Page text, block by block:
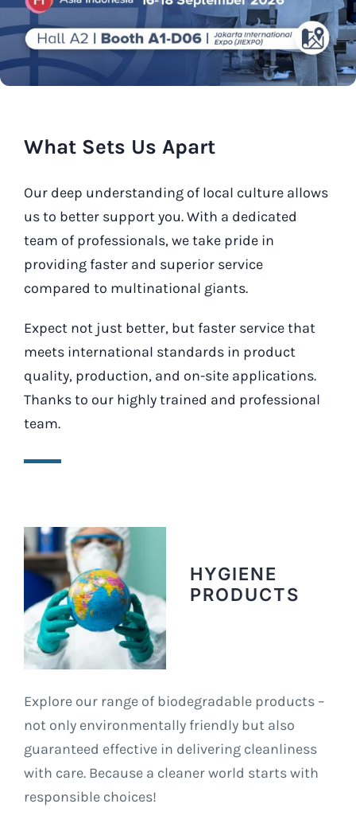
Our Contact
Search
for:
What Sets Us Apart
Our deep understanding of local culture allows
us to better support you. With a dedicated
team of professionals, we take pride in
providing faster and superior service
compared to multinational giants.
Expect not just better, but faster service that
meets international standards in product
quality, production, and on-site applications.
Thanks to our highly trained and professional
team.
HYGIENE
PRODUCTS
Explore our range of biodegradable products –
not only environmentally friendly but also
guaranteed effective in delivering cleanliness
with care. Because a cleaner world starts with
responsible choices!